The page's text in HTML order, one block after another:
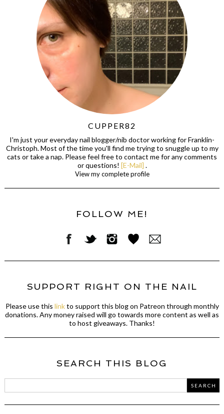
CUPPER82
I'm just your everyday nail blogger/nib doctor working for Franklin-
Christoph. Most of the time you'll find me trying to snuggle up to my
cats or take a nap. Please feel free to contact me for any comments
or questions! [E-Mail] .
View my complete profile
FOLLOW ME!
SUPPORT RIGHT ON THE NAIL
Please use this linkto support this blog on Patreon through monthly
donations. Any money raised will go towards more content as well as
to host giveaways. Thanks!
SEARCH THIS BLOG